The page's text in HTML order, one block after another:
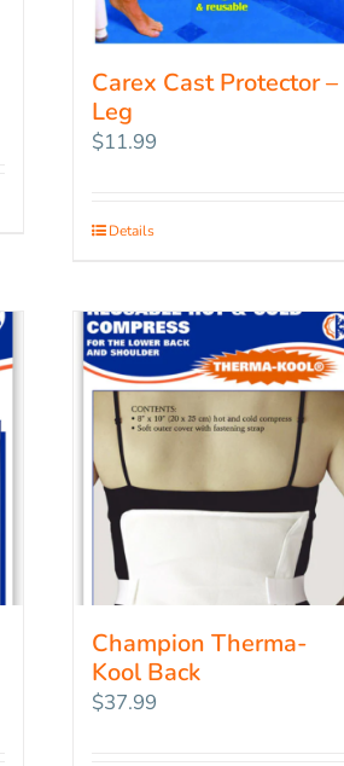
Carex Cast Protector –
Leg
$11.99
Details
Champion Therma-
Kool Back
$37.99